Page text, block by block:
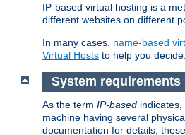
IP-based virtual hosting is a
different websites on different
In many cases, name-based
Virtual Hosts to help you decide.
System requirements
As the term IP-based
machine having several
documentation for details,